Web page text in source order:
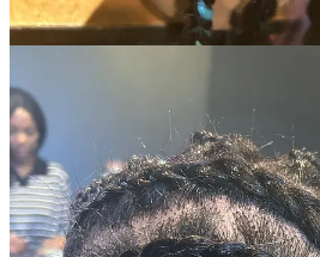
customers through personal experience,
grateful to take some time out to trial
Is this helpful? Share the Inside Small
community.
Share Inside Small Giants